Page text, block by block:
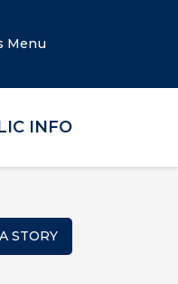
Menu
INFO
STORY